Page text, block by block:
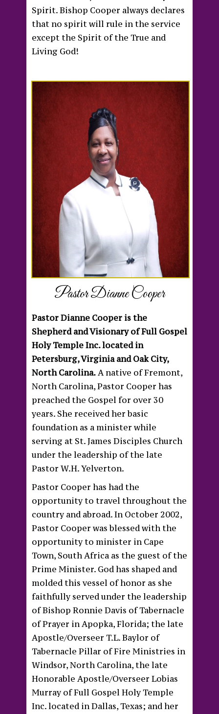
Spirit. Bishop Cooper always declares
that no spirit will rule in the service
except the Spirit of the True and
Living God!
Pastor Dianne Cooper
Pastor Dianne Cooper is the
Shepherd and Visionary of Full Gospel
Holy Temple Inc. located in
Petersburg, Virginia and Oak City,
North Carolina.A native of Fremont,
North Carolina, Pastor Cooper has
preached the Gospel for over 30
years. She received her basic
foundation as a minister while
serving at St. James Disciples Church
under the leadership of the late
Pastor W.H. Yelverton.
Pastor Cooper has had the
opportunity to travel throughout the
country and abroad. In October 2002,
Pastor Cooper was blessed with the
opportunity to minister in Cape
Town, South Africa as the guest of the
Prime Minister. God has shaped and
molded this vessel of honor as she
faithfully served under the leadership
of Bishop Ronnie Davis of Tabernacle
of Prayer in Apopka, Florida; the late
Apostle/Overseer T.L. Baylor of
Tabernacle Pillar of Fire Ministries in
Windsor, North Carolina, the late
Honorable Apostle/Overseer Lobias
Murray of Full Gospel Holy Temple
Inc. located in Dallas, Texas; and her